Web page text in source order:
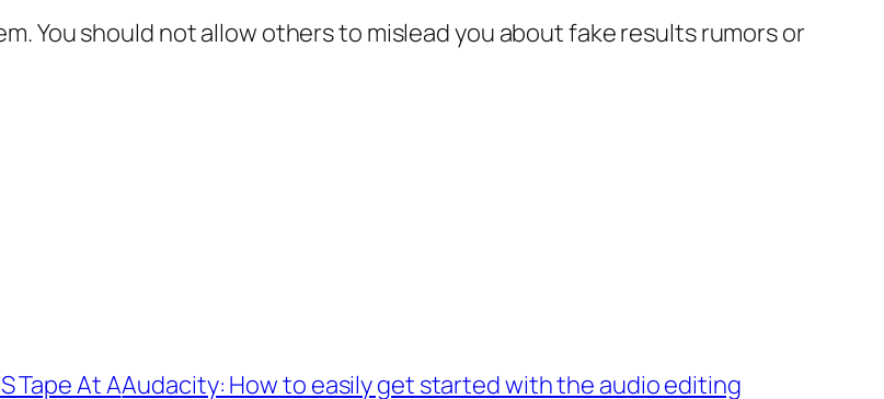
You should not allow others to mislead you about fake results rumors or
Tape At AAudacity: How to easily get started with the audio editing